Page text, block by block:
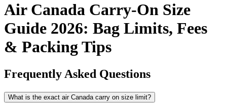
Air Canada Carry-On Size
Guide 2026: Bag Limits, Fees
& Packing Tips
Frequently Asked Questions
What is the exact air Canada carry on size limit?